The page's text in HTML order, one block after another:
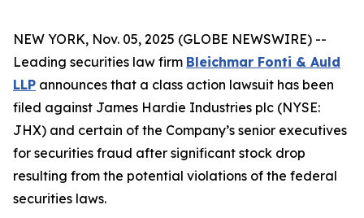
NEW YORK, Nov. 05, 2025 (GLOBE NEWSWIRE) --
Leading securities law firm Bleichmar Fonti & Auld
LLP announces that a class action lawsuit has been
filed against James Hardie Industries plc (NYSE:
JHX) and certain of the Company’s senior executives
for securities fraud after significant stock drop
resulting from the potential violations of the federal
securities laws.